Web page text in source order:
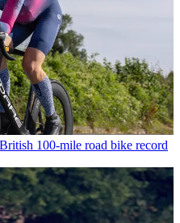
100-mile road bike record